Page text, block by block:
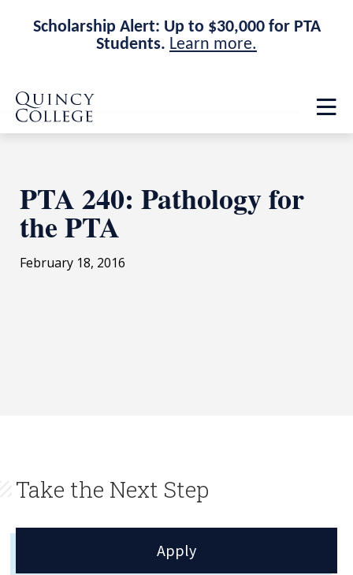
Scholarship Alert: Up to $30,000 for PTA
Students. Learn more.
Skip
main
site
navigation
Skip
main
content
Quincy College Home
PTA 240: Pathology for
the PTA
February 18, 2016
Take the Next Step
Apply